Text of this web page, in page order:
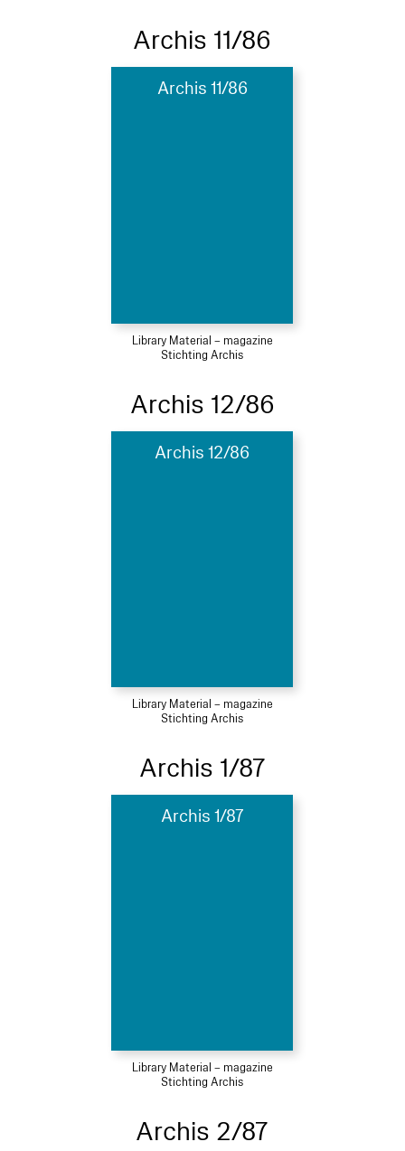
Archis 11/86
Archis 11/86
Library Material – magazine
Stichting Archis
Archis 12/86
Archis 12/86
Library Material – magazine
Stichting Archis
Archis 1/87
Archis 1/87
Library Material – magazine
Stichting Archis
Archis 2/87